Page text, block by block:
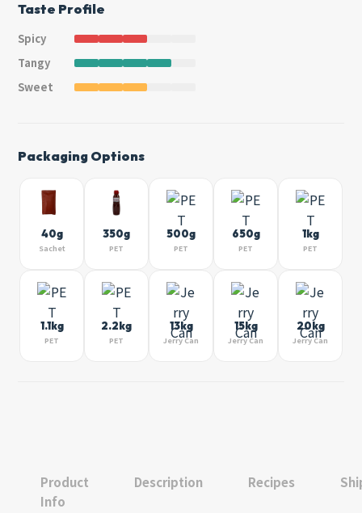
Taste Profile
Spicy
Tangy
Sweet
Packaging Options
40g
Sachet
350g
PET
500g
PET
650g
PET
1kg
PET
1.1kg
PET
2.2kg
PET
13kg
Jerry Can
15kg
Jerry Can
20kg
Jerry Can
Product
Info
Description Recipes